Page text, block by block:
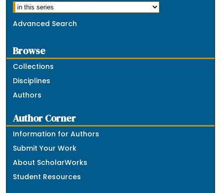
Advanced Search
Browse
Collections
Disciplines
Authors
Author Corner
Information for Authors
Submit Your Work
About ScholarWorks
Student Resources